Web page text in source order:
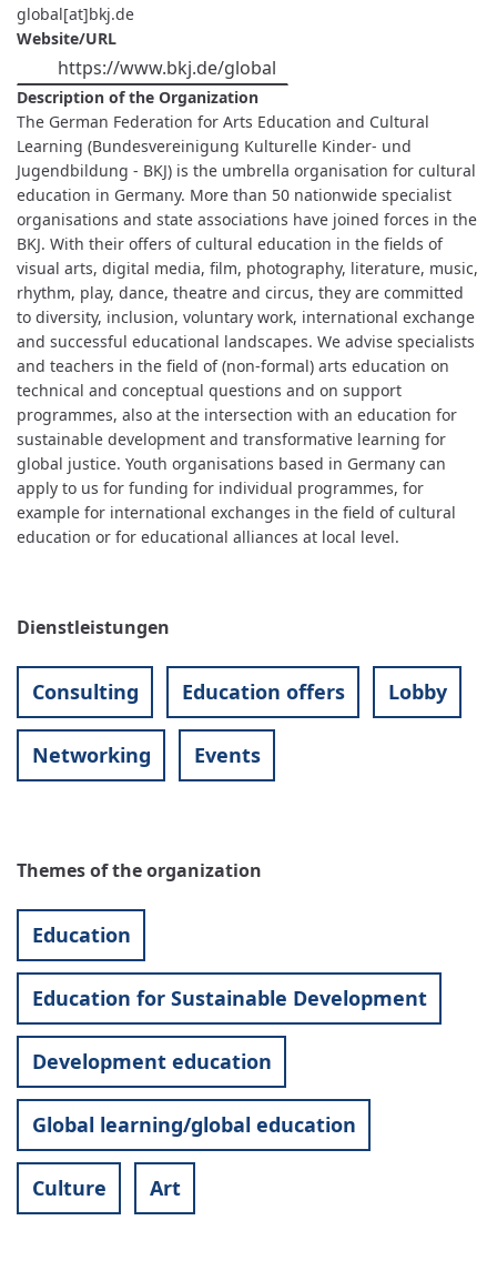
global[at]bkj.de
Website/URL
https://www.bkj.de/global
Description of the Organization
The German Federation for Arts Education and Cultural
Learning (Bundesvereinigung Kulturelle Kinder- und
Jugendbildung - BKJ) is the umbrella organisation for cultural
education in Germany. More than 50 nationwide specialist
organisations and state associations have joined forces in the
BKJ. With their offers of cultural education in the fields of
visual arts, digital media, film, photography, literature, music,
rhythm, play, dance, theatre and circus, they are committed
to diversity, inclusion, voluntary work, international exchange
and successful educational landscapes. We advise specialists
and teachers in the field of (non-formal) arts education on
technical and conceptual questions and on support
programmes, also at the intersection with an education for
sustainable development and transformative learning for
global justice. Youth organisations based in Germany can
apply to us for funding for individual programmes, for
example for international exchanges in the field of cultural
education or for educational alliances at local level.
Dienstleistungen
Consulting Education offers Lobby
Networking Events
Themes of the organization
Education
Education for Sustainable Development
Development education
Global learning/global education
Culture Art